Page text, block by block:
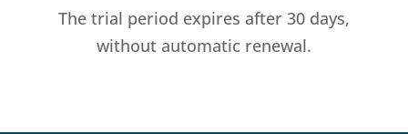
The trial period expires after 30 days,
without automatic renewal.